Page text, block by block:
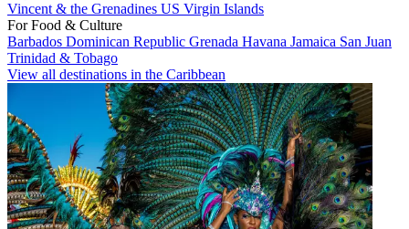
Vincent & the Grenadines US Virgin Islands
For Food & Culture
Barbados Dominican Republic Grenada Havana Jamaica San Juan
Trinidad & Tobago
View all destinations in the Caribbean